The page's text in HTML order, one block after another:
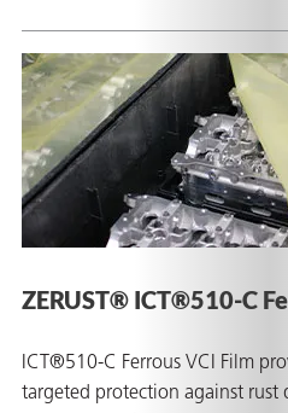
ZERUST® ICT®510-C
ICT®510-C Ferrous VCI Film
targeted protection against rust